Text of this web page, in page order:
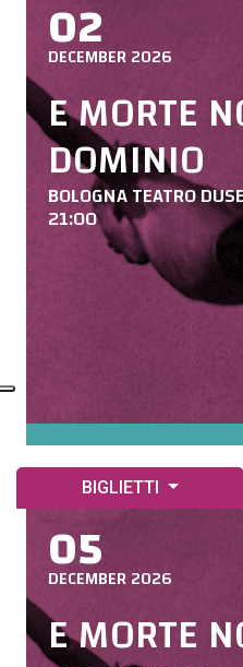
02
DECEMBER 2026
E MORTE
DOMINIO
BOLOGNA TEATRO
21:00
BIGLIETTI
05
DECEMBER 2026
E MORTE